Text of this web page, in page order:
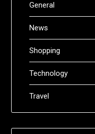
General
News
Shopping
Technology
Travel